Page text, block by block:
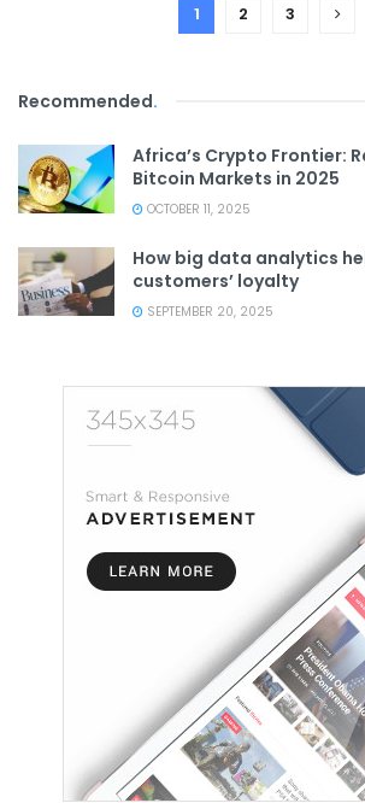
1 2 3
Recommended.
Africa’s Crypto Frontier:
Bitcoin Markets in 2025
OCTOBER 11, 2025
How big data analytics
customers’ loyalty
SEPTEMBER 20, 2025